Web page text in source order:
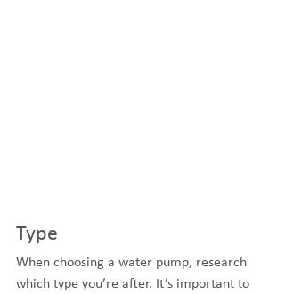
Type
When choosing a water pump, research
which type you’re after. It’s important to